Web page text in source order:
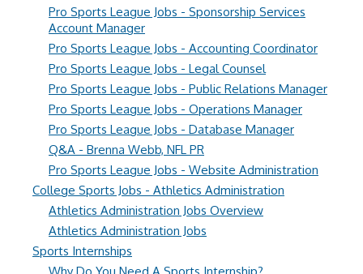
Pro Sports League Jobs - Sponsorship Services
Account Manager
Pro Sports League Jobs - Accounting Coordinator
Pro Sports League Jobs - Legal Counsel
Pro Sports League Jobs - Public Relations Manager
Pro Sports League Jobs - Operations Manager
Pro Sports League Jobs - Database Manager
Q&A - Brenna Webb, NFL PR
Pro Sports League Jobs - Website Administration
College Sports Jobs - Athletics Administration
Athletics Administration Jobs Overview
Athletics Administration Jobs
Sports Internships